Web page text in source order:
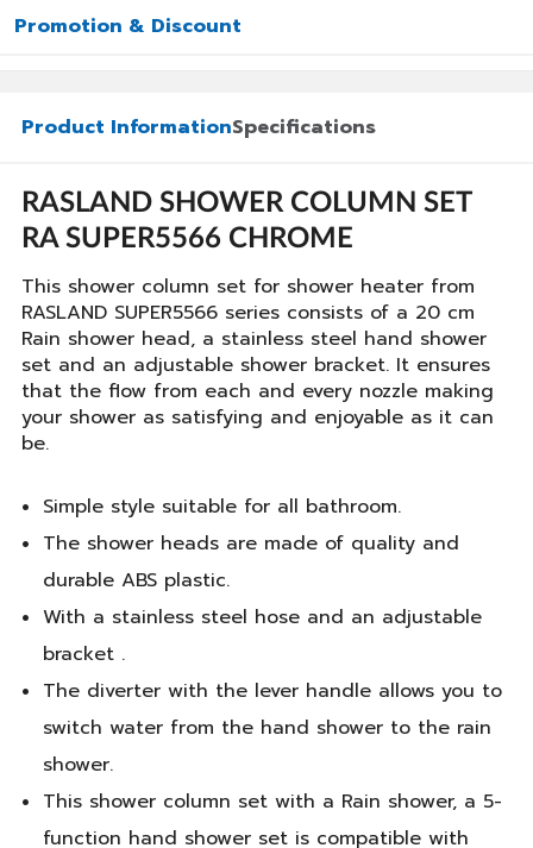
Promotion & Discount
Product InformationSpecifications
RASLAND SHOWER COLUMN SET
RA SUPER5566 CHROME
This shower column set for shower heater from
RASLAND SUPER5566 series consists of a 20 cm
Rain shower head, a stainless steel hand shower
set and an adjustable shower bracket. It ensures
that the flow from each and every nozzle making
your shower as satisfying and enjoyable as it can
be.
Simple style suitable for all bathroom.
The shower heads are made of quality and
durable ABS plastic.
With a stainless steel hose and an adjustable
bracket .
The diverter with the lever handle allows you to
switch water from the hand shower to the rain
shower.
This shower column set with a Rain shower, a 5-
function hand shower set is compatible with